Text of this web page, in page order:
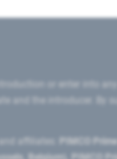
or enter into
and the introducer. By
affiliates:
PIMCO